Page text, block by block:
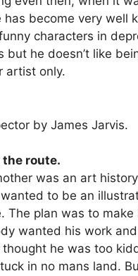
has become very well
characters in
but he doesn’t like
artist only.
by James Jarvis.
the route.
was an art
to be an
The plan was to make
wanted his work
he was too
in no mans land.